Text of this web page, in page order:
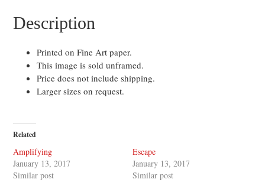
Description
Printed on Fine Art paper.
This image is sold unframed.
Price does not include shipping.
Larger sizes on request.
Related
Amplifying
January 13, 2017
Similar post
Escape
January 13, 2017
Similar post